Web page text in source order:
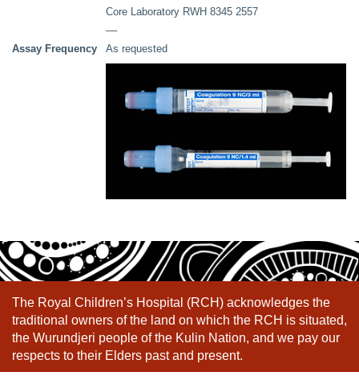
Core Laboratory RWH 8345 2557
––
Assay Frequency
As requested
The Royal Children’s Hospital (RCH) acknowledges the
traditional owners of the land on which the RCH is situated,
the Wurundjeri people of the Kulin Nation, and we pay our
respects to their Elders past and present.